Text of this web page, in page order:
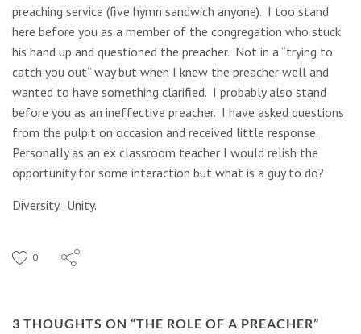
preaching service (five hymn sandwich anyone). I too stand
here before you as a member of the congregation who stuck
his hand up and questioned the preacher. Not in a “trying to
catch you out” way but when I knew the preacher well and
wanted to have something clarified. I probably also stand
before you as an ineffective preacher. I have asked questions
from the pulpit on occasion and received little response.
Personally as an ex classroom teacher I would relish the
opportunity for some interaction but what is a guy to do?
Diversity. Unity.
0
3 THOUGHTS ON “THE ROLE OF A PREACHER”